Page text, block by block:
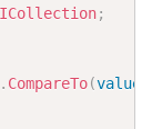
ICollection;
. CompareTo(value